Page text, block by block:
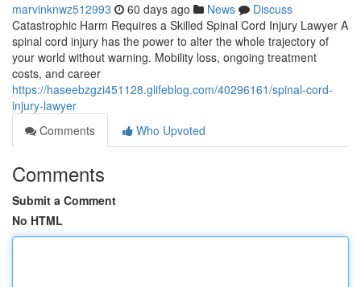
marvinknwz512993 60 days ago News
Discuss
Catastrophic Harm Requires a Skilled Spinal Cord Injury Lawyer A
spinal cord injury has the power to alter the whole trajectory of
your world without warning. Mobility loss, ongoing treatment
costs, and career
https://haseebzgzi451128.glifeblog.com/40296161/spinal-cord-
injury-lawyer
Comments
Who Upvoted
Comments
Submit a Comment
No HTML